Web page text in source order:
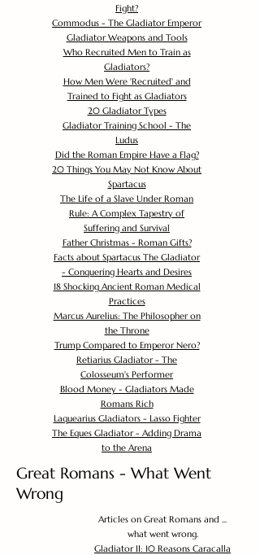
Fight?
Commodus - The Gladiator Emperor
Gladiator Weapons and Tools
Who Recruited Men to Train as
Gladiators?
How Men Were 'Recruited' and
Trained to Fight as Gladiators
20 Gladiator Types
Gladiator Training School - The
Ludus
Did the Roman Empire Have a Flag?
20 Things You May Not Know About
Spartacus
The Life of a Slave Under Roman
Rule: A Complex Tapestry of
Suffering and Survival
Father Christmas - Roman Gifts?
Facts about Spartacus The Gladiator
- Conquering Hearts and Desires
18 Shocking Ancient Roman Medical
Practices
Marcus Aurelius: The Philosopher on
the Throne
Trump Compared to Emperor Nero?
Retiarius Gladiator - The
Colosseum's Performer
Blood Money - Gladiators Made
Romans Rich
Laquearius Gladiators - Lasso Fighter
The Eques Gladiator - Adding Drama
to the Arena
Great Romans - What Went
Wrong
Articles on Great Romans and ...
what went wrong.
Gladiator II: 10 Reasons Caracalla